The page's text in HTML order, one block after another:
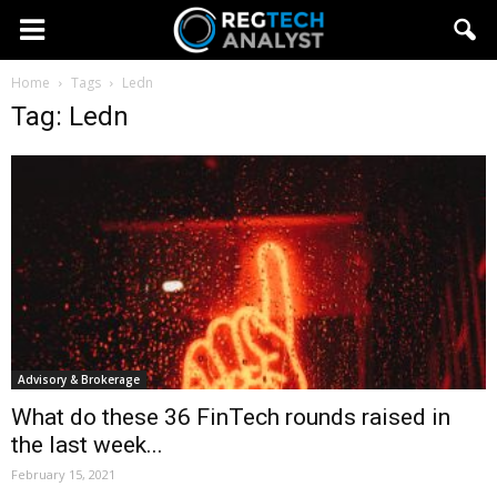
Home Tags Ledn
Tag: Ledn
Advisory & Brokerage
What do these 36 FinTech rounds raised in
the last week...
February 15, 2021